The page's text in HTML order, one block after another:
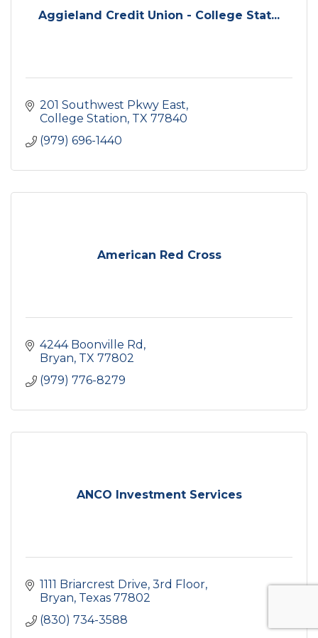
Aggieland Credit Union - College Stat...
201 Southwest Pkwy East
College Station TX 77840
(979) 696-1440
American Red Cross
4244 Boonville Rd
Bryan TX 77802
(979) 776-8279
ANCO Investment Services
1111 Briarcrest Drive 3rd Floor
Bryan Texas 77802
(830) 734-3588